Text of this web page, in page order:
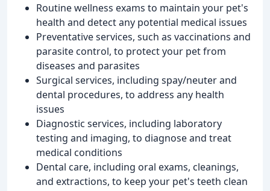
Routine wellness exams to maintain your pet's
health and detect any potential medical issues
Preventative services, such as vaccinations and
parasite control, to protect your pet from
diseases and parasites
Surgical services, including spay/neuter and
dental procedures, to address any health
issues
Diagnostic services, including laboratory
testing and imaging, to diagnose and treat
medical conditions
Dental care, including oral exams, cleanings,
and extractions, to keep your pet's teeth clean